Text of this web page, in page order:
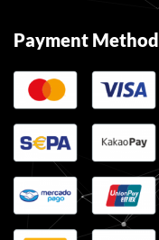
Payment Method